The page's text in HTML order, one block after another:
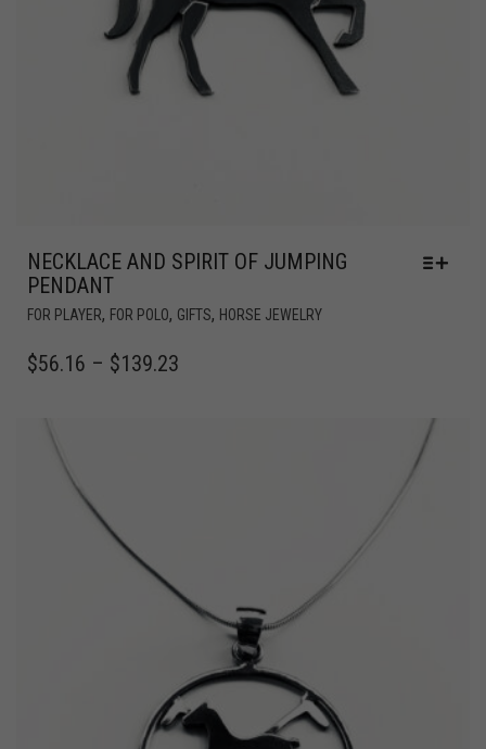
NECKLACE AND SPIRIT OF JUMPING
PENDANT
FOR PLAYER, FOR POLO, GIFTS, HORSE JEWELRY
$56.16 – $139.23